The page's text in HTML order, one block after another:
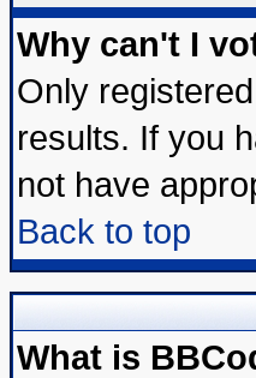
Why can't I
Only
results. If you
not have
Back to top
What is